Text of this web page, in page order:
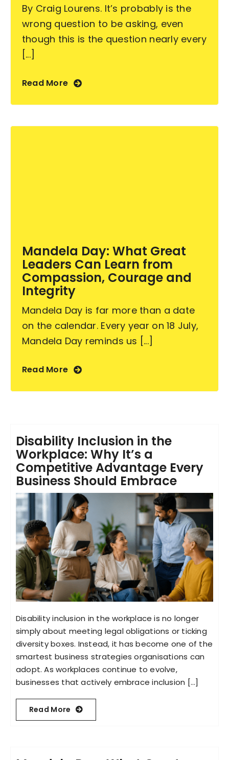
By Craig Lourens. It’s probably is the
wrong question to be asking, even
though this is the question nearly every
[...]
Read More
Mandela Day: What Great
Leaders Can Learn from
Compassion, Courage and
Integrity
Mandela Day is far more than a date
on the calendar. Every year on 18 July,
Mandela Day reminds us [...]
Read More
Disability Inclusion in the
Workplace: Why It’s a
Competitive Advantage Every
Business Should Embrace
Disability inclusion in the workplace is no longer
simply about meeting legal obligations or ticking
diversity boxes. Instead, it has become one of the
smartest business strategies organisations can
adopt. As workplaces continue to evolve,
businesses that actively embrace inclusion [...]
Read More